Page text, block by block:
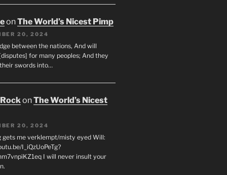
onThe World’s Nicest Pimp
20, 2024
between the nations, And will
for many peoples; And they
swords into…
onThe World’s Nicest
20, 2024
gets me verklempt/misty eyed Will:
I_iQzUoPeTg?
I will never insult your